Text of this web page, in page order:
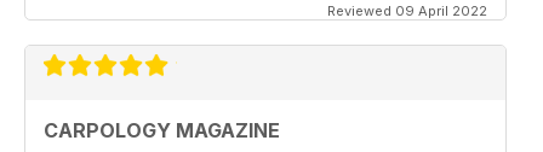
Reviewed 09 April 2022
CARPOLOGY MAGAZINE